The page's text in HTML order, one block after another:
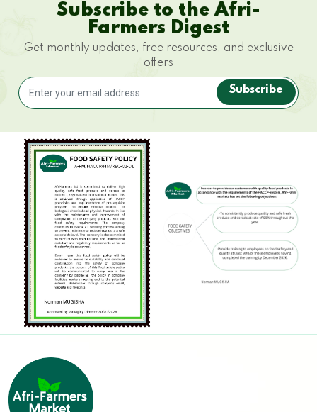
Subscribe to the Afri-
Farmers Digest
Get monthly updates, free resources, and exclusive
offers
Subscribe